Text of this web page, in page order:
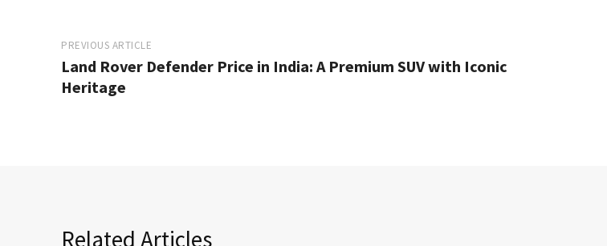
PREVIOUS ARTICLE
Land Rover Defender Price in India: A Premium SUV with Iconic
Heritage
Related Articles